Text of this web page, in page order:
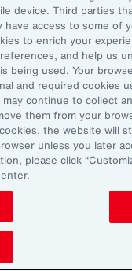
budgets being
rising medical
more with less is
rewards is moving
past several
are
A recent period
that
device. Third parties
have access to some of
to enrich your
and help us
being used. Your
and required cookies
continue to collect
them from your
the website will
unless you later
please click